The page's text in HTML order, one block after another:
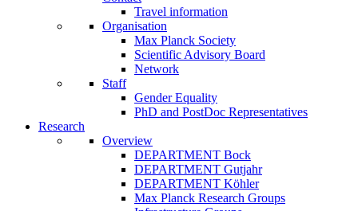
Travel information
Organisation
Max Planck Society
Scientific Advisory Board
Network
Staff
Gender Equality
PhD and PostDoc Representatives
Research
Overview
DEPARTMENT Bock
DEPARTMENT Gutjahr
DEPARTMENT Köhler
Max Planck Research Groups